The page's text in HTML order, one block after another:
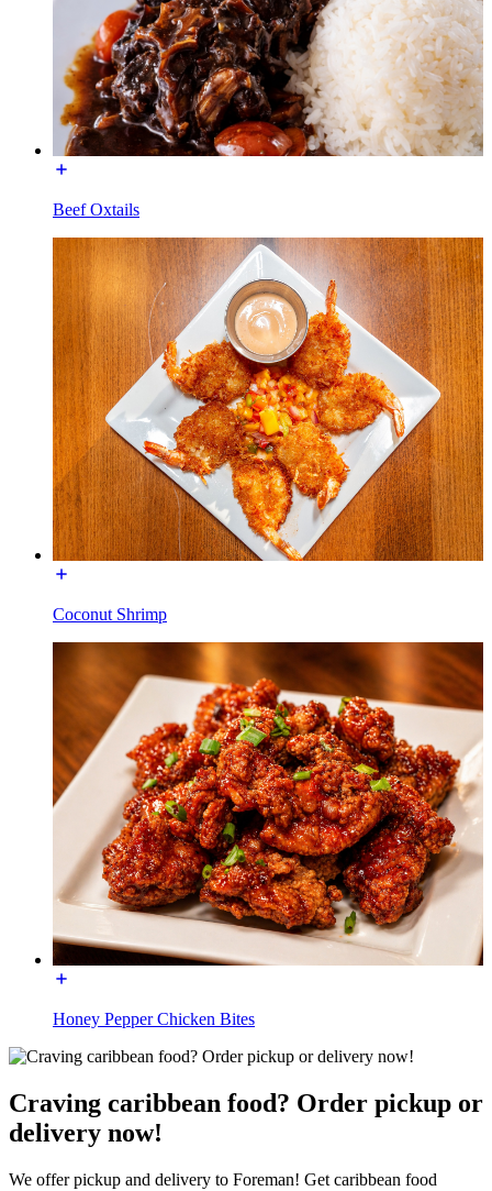
Beef Oxtails
Coconut Shrimp
Honey Pepper Chicken Bites
Craving caribbean food? Order pickup or
delivery now!
We offer pickup and delivery to Foreman! Get caribbean food